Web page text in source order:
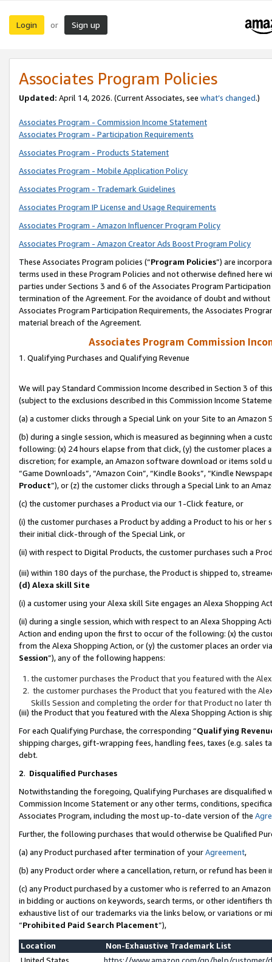
Login or Sign up
Associates Program Policies
Updated: April 14, 2026. (Current Associates, see what’s changed.)
Associates Program - Commission Income Statement
Associates Program - Participation Requirements
Associates Program - Products Statement
Associates Program - Mobile Application Policy
Associates Program - Trademark Guidelines
Associates Program IP License and Usage Requirements
Associates Program - Amazon Influencer Program Policy
Associates Program - Amazon Creator Ads Boost Program Policy
These Associates Program policies (“Program Policies”) are
terms used in these Program Policies and not otherwise defined
parties under Sections 3 and 6 of the Associates Program
termination of the Agreement. For the avoidance of doubt and
Associates Program Participation Requirements, the Associates
material breach of the Agreement.
Associates Program Commission
1. Qualifying Purchases and Qualifying Revenue
We will pay Standard Commission Income described in Section 3 of
(subject to the exclusions described in this Commission Income
(a) a customer clicks through a Special Link on your Site to an Amazon
(b) during a single session, which is measured as beginning when a
following: (x) 24 hours elapse from that click, (y) the customer
discretion; for example, an Amazon software download or items sold
“Game Downloads”, “Amazon Coin”, “Kindle Books”, “Kindle
Product”), or (z) the customer clicks through a Special Link to an
(c) the customer purchases a Product via our 1-Click feature, or
(i) the customer purchases a Product by adding a Product to his or
their initial click-through of the Special Link, or
(ii) with respect to Digital Products, the customer purchases such a
(iii) within 180 days of the purchase, the Product is shipped to,
(d) Alexa skill Site
(i) a customer using your Alexa skill Site engages an Alexa Shopping
(ii) during a single session, which with respect to an Alexa Shopping
Action and ending upon the first to occur of the following: (x) the
from the Alexa Shopping Action, or (y) the customer places an order
Session”), any of the following happens:
the customer purchases the Product that you featured with the
the customer purchases the Product that you featured with the
Skills Session and completing the order for that Product no later
(iii) the Product that you featured with the Alexa Shopping Action is
For each Qualifying Purchase, the corresponding “Qualifying
shipping charges, gift-wrapping fees, handling fees, taxes (e.g. sales
debt.
2. Disqualified Purchases
Notwithstanding the foregoing, Qualifying Purchases are disqualified
Commission Income Statement or any other terms, conditions,
Associates Program, including the most up-to-date version of the
Further, the following purchases that would otherwise be Qualified
(a) any Product purchased after termination of yourAgreement,
(b) any Product order where a cancellation, return, or refund has been
(c) any Product purchased by a customer who is referred to an
in bidding or auctions on keywords, search terms, or other identifiers
exhaustive list of our trademarks via the links below, or variations or
“Prohibited Paid Search Placement”),
Location
Non-Exhaustive Trademark List
United States
https://www.amazon.com/gp/help/